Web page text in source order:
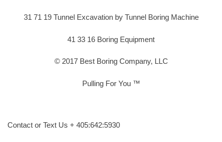
31 71 19 Tunnel Excavation by Tunnel Boring Machine
41 33 16 Boring Equipment
© 2017 Best Boring Company, LLC
Pulling For You ™
Contact or Text Us + 405:642:5930